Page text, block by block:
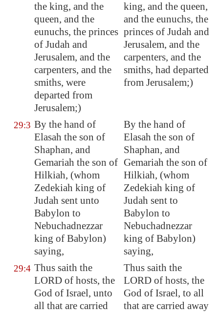
the king, and the
queen, and the
eunuchs, the princes
of Judah and
Jerusalem, and the
carpenters, and the
smiths, were
departed from
Jerusalem;)
king, and the queen,
and the eunuchs, the
princes of Judah and
Jerusalem, and the
carpenters, and the
smiths, had departed
from Jerusalem;)
29:3 By the hand of
Elasah the son of
Shaphan, and
Gemariah the son of
Hilkiah, (whom
Zedekiah king of
Judah sent unto
Babylon to
Nebuchadnezzar
king of Babylon)
saying,
By the hand of
Elasah the son of
Shaphan, and
Gemariah the son of
Hilkiah, (whom
Zedekiah king of
Judah sent to
Babylon to
Nebuchadnezzar
king of Babylon)
saying,
29:4 Thus saith the
LORD of hosts, the
God of Israel, unto
all that are carried
Thus saith the
LORD of hosts, the
God of Israel, to all
that are carried away